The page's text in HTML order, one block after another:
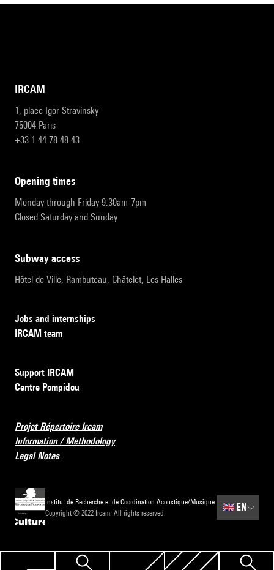
IRCAM
1, place Igor-Stravinsky
75004 Paris
+33 1 44 78 48 43
opening times
Monday through Friday 9:30am-7pm
Closed Saturday and Sunday
subway access
Hôtel de Ville, Rambuteau, Châtelet, Les Halles
Jobs and internships
IRCAM team
Support IRCAM
Centre Pompidou
Projet Répertoire Ircam
Information / Methodology
Legal Notes
Institut de Recherche et de Coordination Acoustique/Musique
Copyright © 2022 Ircam. All rights reserved.
🇬🇧 EN